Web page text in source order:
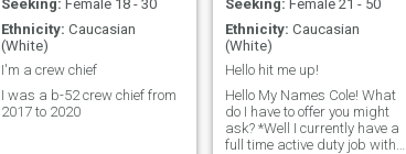
Seeking: Female 18 - 30
Ethnicity: Caucasian
(White)
I'm a crew chief
I was a b-52 crew chief from
2017 to 2020
Seeking: Female 21 - 50
Ethnicity: Caucasian
(White)
Hello hit me up!
Hello My Names Cole! What
do I have to offer you might
ask? *Well I currently have a
full time active duty job with